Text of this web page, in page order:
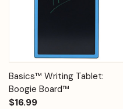
Basics™ Writing Tablet:
Boogie Board™
$16.99